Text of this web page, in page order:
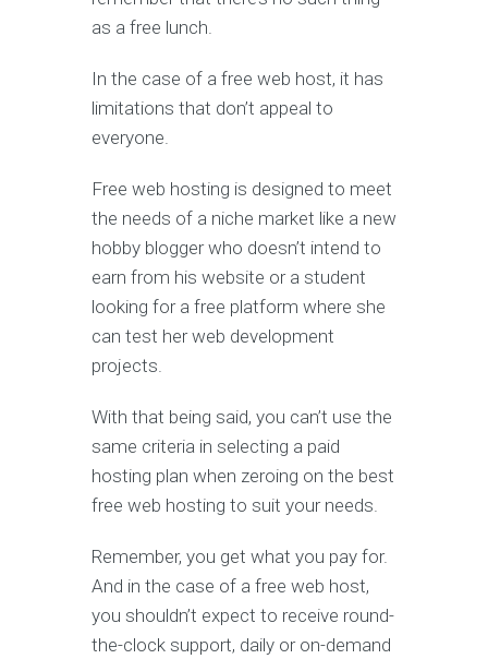
as a free lunch.
In the case of a free web host, it has
limitations that don’t appeal to
everyone.
Free web hosting is designed to meet
the needs of a niche market like a new
hobby blogger who doesn’t intend to
earn from his website or a student
looking for a free platform where she
can test her web development
projects.
With that being said, you can’t use the
same criteria in selecting a paid
hosting plan when zeroing on the best
free web hosting to suit your needs.
Remember, you get what you pay for.
And in the case of a free web host,
you shouldn’t expect to receive round-
the-clock support, daily or on-demand